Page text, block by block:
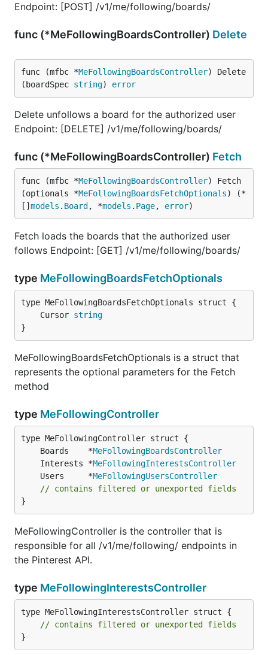
Endpoint: [POST] /v1/me/following/boards/
func (*MeFollowingBoardsController) Delete
func (mfbc *MeFollowingBoardsController) Delete
(boardSpec string) error
Delete unfollows a board for the authorized user
Endpoint: [DELETE] /v1/me/following/boards/
func (*MeFollowingBoardsController) Fetch
func (mfbc *MeFollowingBoardsController) Fetch
(optionals *MeFollowingBoardsFetchOptionals) (*
[] models . Board , *models . Page, error)
Fetch loads the boards that the authorized user
follows Endpoint: [GET] /v1/me/following/boards/
type MeFollowingBoardsFetchOptionals
	Cursor
string
}
MeFollowingBoardsFetchOptionals is a struct that
represents the optional parameters for the Fetch
method
type MeFollowingController
	Boards    *
MeFollowingBoardsController
	Interests *
MeFollowingInterestsController
	Users     *
MeFollowingUsersController
// contains filtered or unexported fields
}
MeFollowingController is the controller that is
responsible for all /v1/me/following/ endpoints in
the Pinterest API.
type MeFollowingInterestsController
type MeFollowingInterestsController struct {
// contains filtered or unexported fields
}